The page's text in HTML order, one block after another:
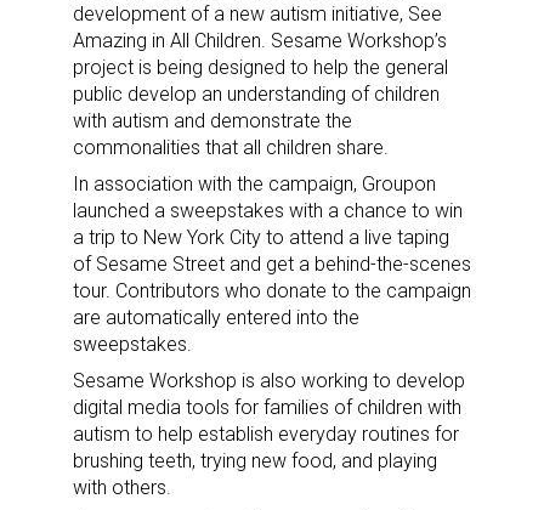
development of a new autism initiative, See
Amazing in All Children. Sesame Workshop’s
project is being designed to help the general
public develop an understanding of children
with autism and demonstrate the
commonalities that all children share.
In association with the campaign, Groupon
launched a sweepstakes with a chance to win
a trip to New York City to attend a live taping
of Sesame Street and get a behind-the-scenes
tour. Contributors who donate to the campaign
are automatically entered into the
sweepstakes.
Sesame Workshop is also working to develop
digital media tools for families of children with
autism to help establish everyday routines for
brushing teeth, trying new food, and playing
with others.